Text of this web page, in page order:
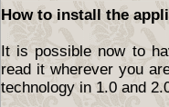
How to install the
It is possible now to
read it wherever you
technology in 1.0 and